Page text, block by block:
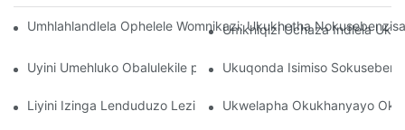
Umhlahlandlela Ophelele Womnikazi: Ukukhetha
Umkhiqizi Uchaza Indlela
Uyini Umehluko Obalulekile phakathi kwamalambu obuso be-
Ukuqonda Isimiso
Liyini Izinga Lenduduzo Lezibani Zobuso?Ukwelapha Okukhanyayo